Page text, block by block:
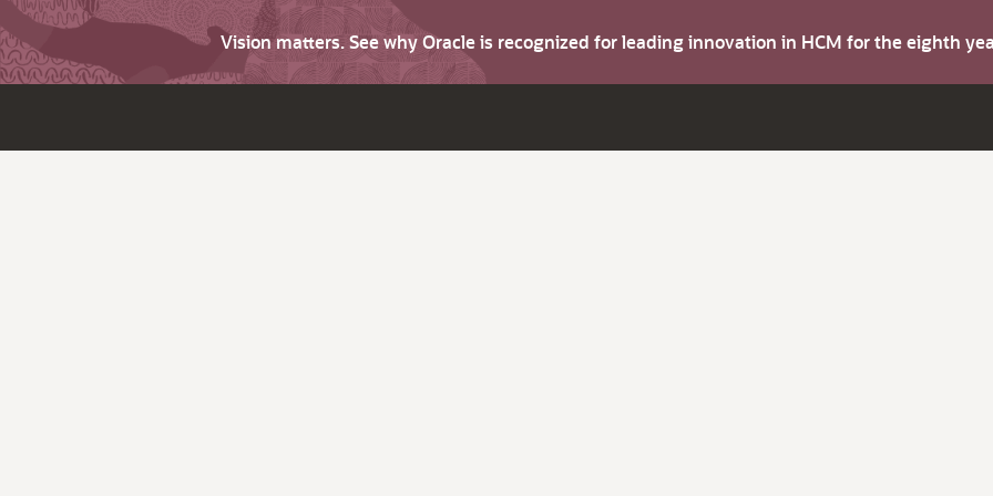
Vision matters. See why Oracle is recognized for leading innovation in HCM for the eighth